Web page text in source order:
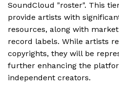
SoundCloud "roster". This
provide artists with
resources, along with
record labels. While artists
copyrights, they will be
further enhancing the
independent creators.